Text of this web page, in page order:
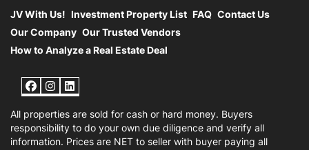
JV With Us! Investment Property List FAQ Contact Us
Our Company Our Trusted Vendors
How to Analyze a Real Estate Deal
Facebook
Instagram
LinkedIn
All properties are sold for cash or hard money. Buyers
responsibility to do your own due diligence and verify all
information. Prices are NET to seller with buyer paying all